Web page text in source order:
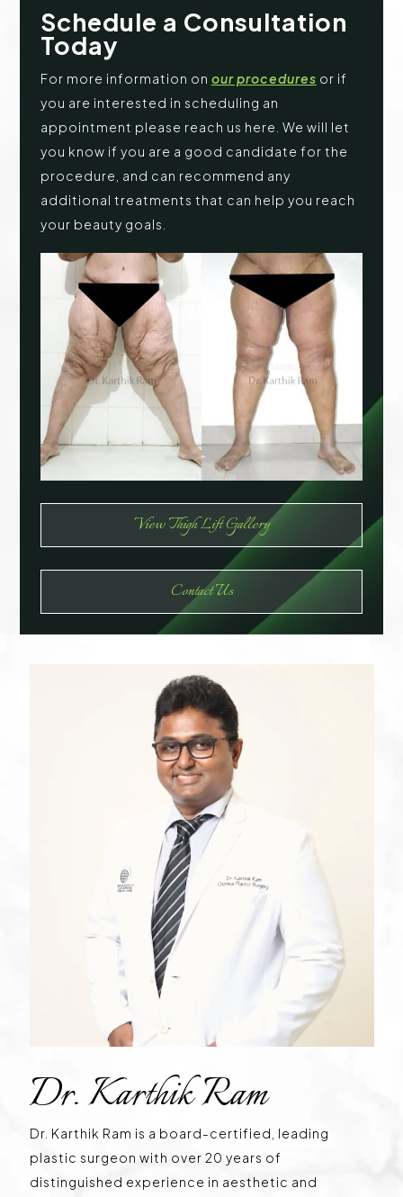
Schedule a Consultation
Today
For more information on our procedures or if
you are interested in scheduling an
appointment please reach us here. We will let
you know if you are a good candidate for the
procedure, and can recommend any
additional treatments that can help you reach
your beauty goals.
View Thigh Lift Gallery
Contact Us
Dr. Karthik Ram
Dr. Karthik Ram is a board-certified, leading
plastic surgeon with over 20 years of
distinguished experience in aesthetic and